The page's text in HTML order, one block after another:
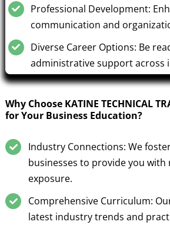
Professional Development:
communication and
Diverse Career Options: Be
administrative support across
Why Choose KATINE TECHNICAL
for Your Business Education?
Industry Connections: We
businesses to provide you with
exposure.
Comprehensive Curriculum:
latest industry trends and